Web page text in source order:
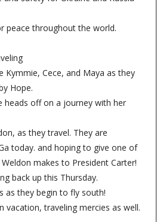
peace throughout the world.
Kymmie, Cece, and Maya as they
Hope.
heads off on a journey with her
as they travel. They are
today. and hoping to give one of
makes to President Carter!
back up this Thursday.
as they begin to fly south!
vacation, traveling mercies as well.